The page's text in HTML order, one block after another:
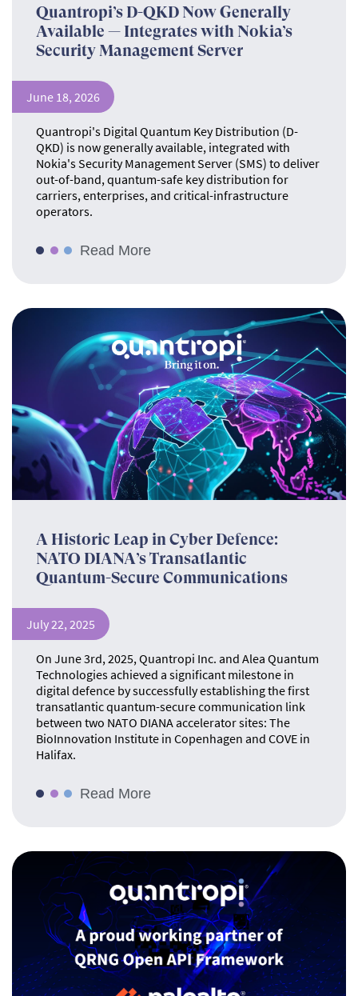
Quantropi’s D-QKD Now Generally
Available — Integrates with Nokia’s
Security Management Server
June 18, 2026
Quantropi's Digital Quantum Key Distribution (D-
QKD) is now generally available, integrated with
Nokia's Security Management Server (SMS) to deliver
out-of-band, quantum-safe key distribution for
carriers, enterprises, and critical-infrastructure
operators.
Read More
A Historic Leap in Cyber Defence:
NATO DIANA’s Transatlantic
Quantum-Secure Communications
July 22, 2025
On June 3rd, 2025, Quantropi Inc. and Alea Quantum
Technologies achieved a significant milestone in
digital defence by successfully establishing the first
transatlantic quantum-secure communication link
between two NATO DIANA accelerator sites: The
BioInnovation Institute in Copenhagen and COVE in
Halifax.
Read More